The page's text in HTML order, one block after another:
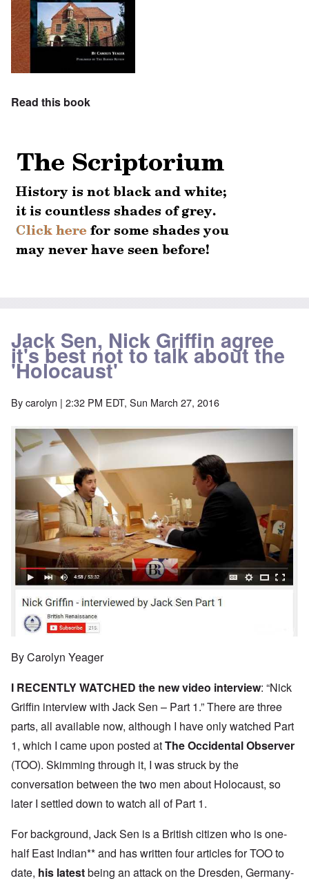
Read this book
Jack Sen, Nick Griffin agree
it's best not to talk about the
'Holocaust'
Bycarolyn | 2:32 PM EDT, Sun March 27, 2016
By Carolyn Yeager
I RECENTLY WATCHED the newvideo interview: “Nick
Griffin interview with Jack Sen – Part 1.” There are three
parts, all available now, although I have only watched Part
1, which I came upon posted atThe Occidental Observer
(TOO). Skimming through it, I was struck by the
conversation between the two men about Holocaust, so
later I settled down to watch all of Part 1.
For background, Jack Sen is a British citizen who is one-
half East Indian** and has written four articles for TOO to
date, his latestbeing an attack on the Dresden, Germany-